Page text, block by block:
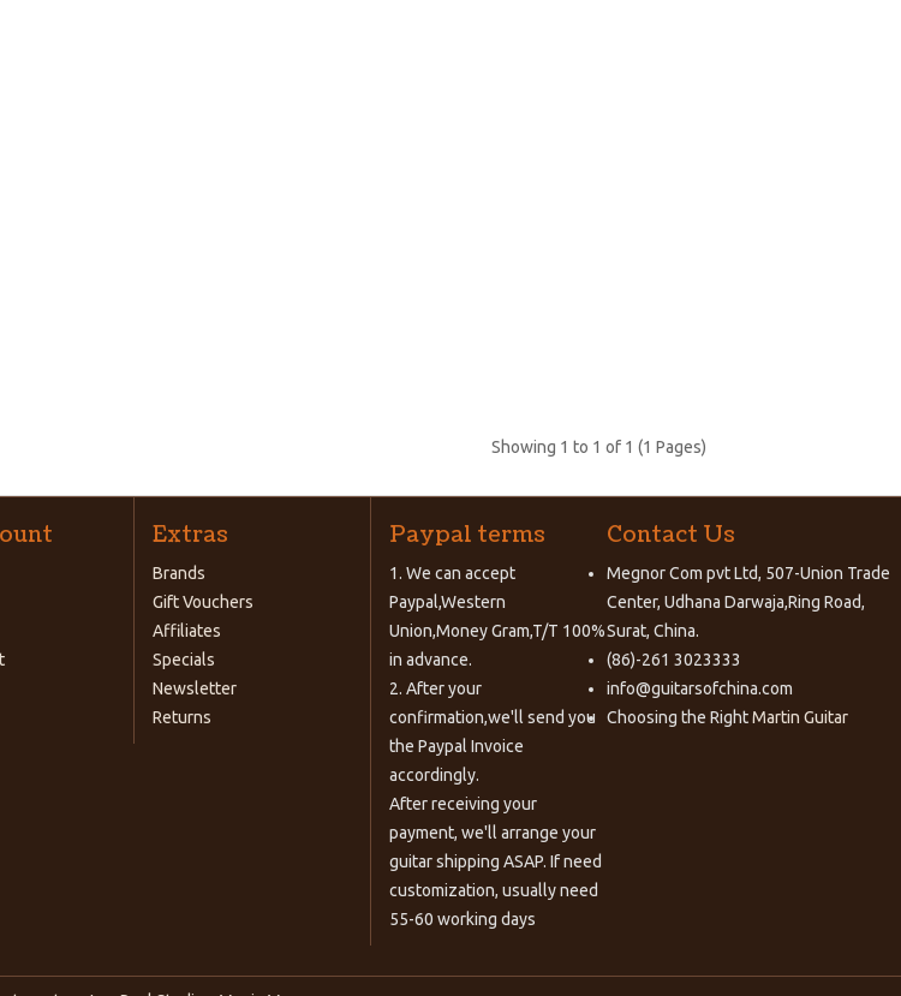
Showing 1 to 1 of 1 (1 Pages)
Extras
Brands
Gift Vouchers
Affiliates
Specials
Newsletter
Returns
Paypal terms
1. We can accept
Paypal,Western
Union,Money Gram,T/T 100%
in advance.
2. After your
confirmation,we'll send you
the Paypal Invoice
accordingly.
After receiving your
payment, we'll arrange your
guitar shipping ASAP. If need
customization, usually need
55-60 working days
Contact Us
Megnor Com pvt Ltd, 507-Union Trade
Center, Udhana Darwaja,Ring Road,
Surat, China.
(86)-261 3023333
info@guitarsofchina.com
Choosing the RightMartin Guitar